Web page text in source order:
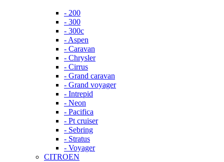
- 200
- 300
- 300c
- Aspen
- Caravan
- Chrysler
- Cirrus
- Grand caravan
- Grand voyager
- Intrepid
- Neon
- Pacifica
- Pt cruiser
- Sebring
- Stratus
- Voyager
CITROEN